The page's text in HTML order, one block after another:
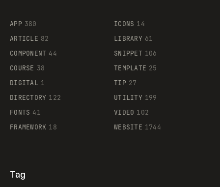
Supaste
APP 380
ARTICLE 82
COMPONENT 44
COURSE 38
DIGITAL 1
DIRECTORY 122
FONTS 41
FRAMEWORK 18
ICONS 14
LIBRARY 61
SNIPPET 106
TEMPLATE 25
TIP 27
UTILITY 199
VIDEO 102
WEBSITE 1744
Tag